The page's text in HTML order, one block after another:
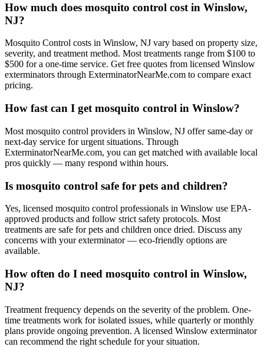
How much does mosquito control cost in Winslow,
NJ?
Mosquito Control costs in Winslow, NJ vary based on property size,
severity, and treatment method. Most treatments range from $100 to
$500 for a one-time service. Get free quotes from licensed Winslow
exterminators through ExterminatorNearMe.com to compare exact
pricing.
How fast can I get mosquito control in Winslow?
Most mosquito control providers in Winslow, NJ offer same-day or
next-day service for urgent situations. Through
ExterminatorNearMe.com, you can get matched with available local
pros quickly — many respond within hours.
Is mosquito control safe for pets and children?
Yes, licensed mosquito control professionals in Winslow use EPA-
approved products and follow strict safety protocols. Most
treatments are safe for pets and children once dried. Discuss any
concerns with your exterminator — eco-friendly options are
available.
How often do I need mosquito control in Winslow,
NJ?
Treatment frequency depends on the severity of the problem. One-
time treatments work for isolated issues, while quarterly or monthly
plans provide ongoing prevention. A licensed Winslow exterminator
can recommend the right schedule for your situation.